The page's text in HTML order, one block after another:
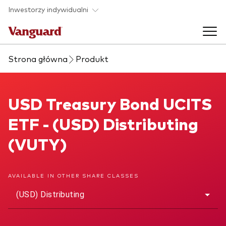
Skip to main content
Inwestorzy indywidualni
Produkty ETF
Zobacz wszystkie produkty ETF
O nas
Back to main menu
Strona główna Produkt
USD Treasury Bond UCITS ETF
USD Treasury Bond UCITS
ETF - (USD) Distributing
(VUTY)
AVAILABLE IN OTHER SHARE CLASSES
(USD) Distributing